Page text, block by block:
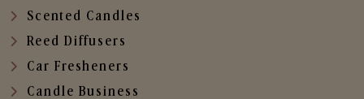
Scented Candles
Reed Diffusers
Car Fresheners
Candle Business